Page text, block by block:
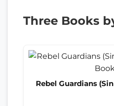
Three Books
Rebel Guardians